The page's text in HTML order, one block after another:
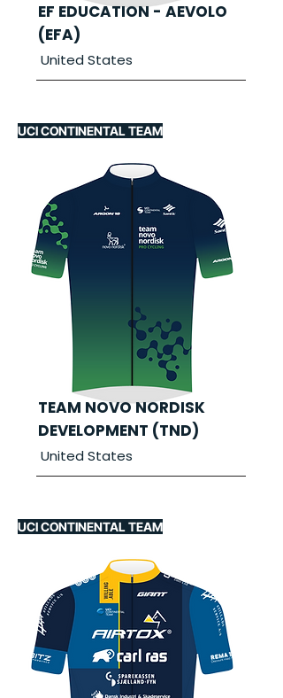
EF EDUCATION - AEVOLO
(EFA)
United States
UCI CONTINENTAL TEAM
TEAM NOVO NORDISK
DEVELOPMENT (TND)
United States
UCI CONTINENTAL TEAM